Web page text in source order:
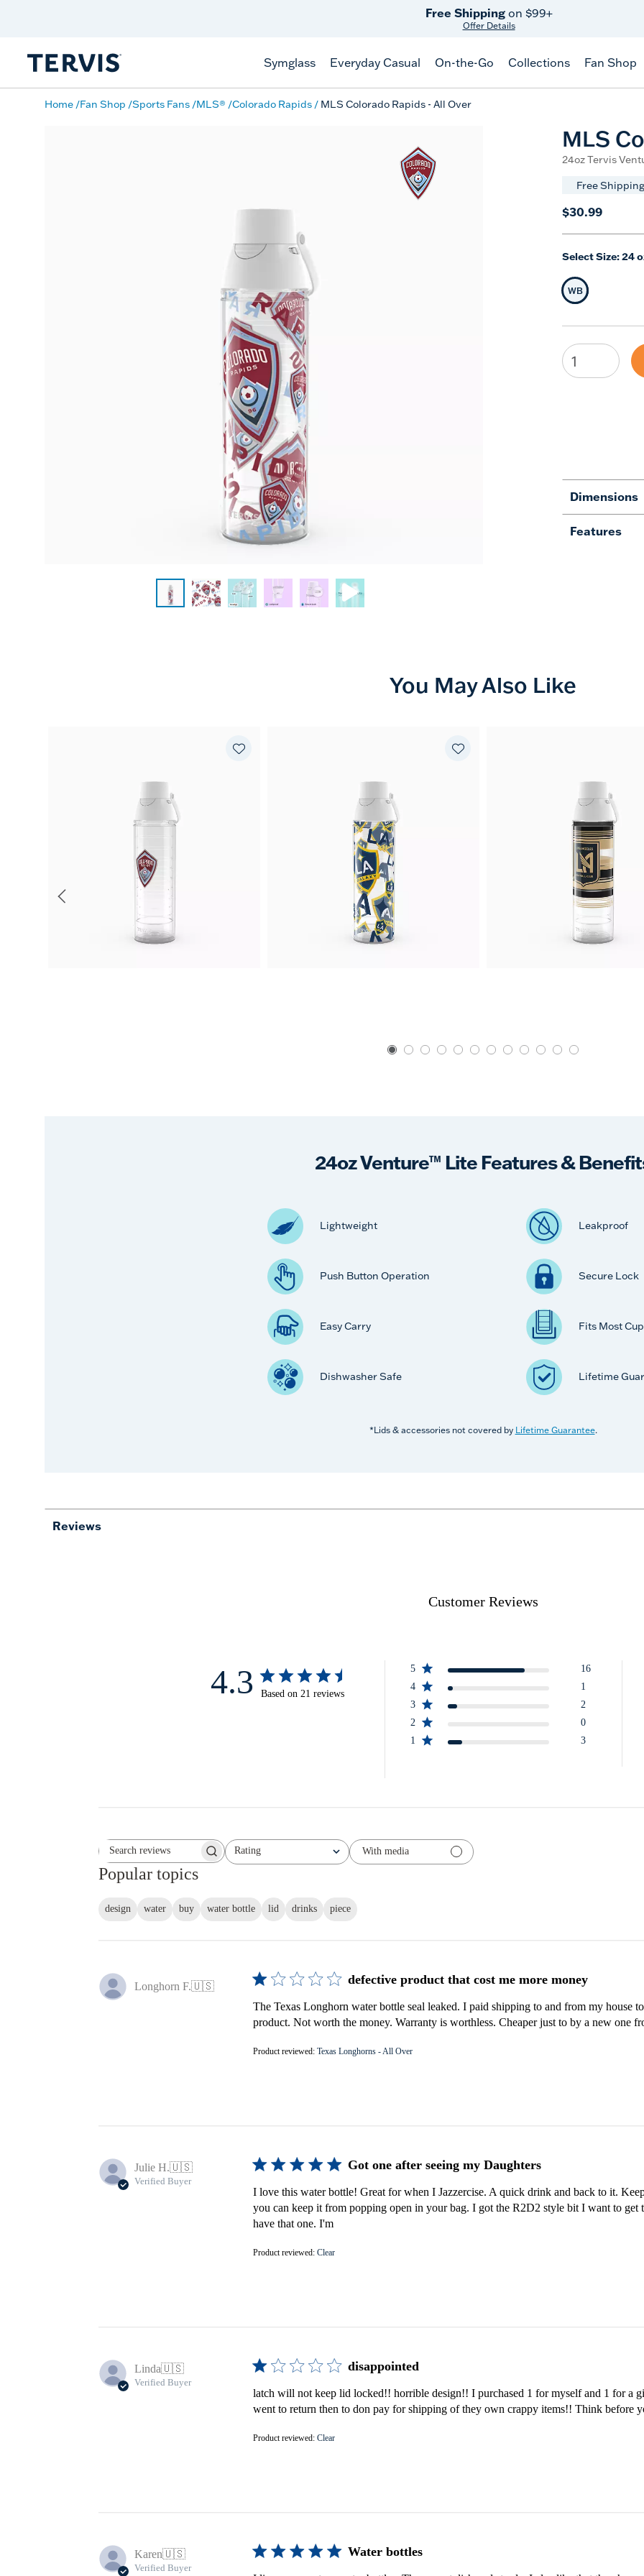
Free Shippingon $99+
Offer Details
Symglass Everyday Casual On-the-Go Collections Fan Shop
Home Fan Shop Sports Fans MLS® Colorado Rapids MLS Colorado Rapids - All Over
MLS
24oz Tervis
Free
$30.99
Select Size:24
Selected
WB
Dimensions
Features
You May Also Like
24oz Venture™ Lite Features &
Lightweight Leakproof
Push Button Operation Secure Lock
Easy Carry Fits Most
Dishwasher Safe Lifetime
*Lids & accessories not covered by Lifetime Guarantee.
Reviews
Customer Reviews
4.3 Based on 21 reviews
5
16
4
1
3
2
2
0
1
3
Search reviews Rating
All ratings With media
Popular topics
design water buy water bottle lid drinks piece
Longhorn F.🇺🇸 defective product that cost me more money
The Texas Longhorn water bottle seal leaked. I paid shipping to and from my house
product. Not worth the money. Warranty is worthless. Cheaper just to by a new one
Product reviewed: Texas Longhorns - All Over
Julie H.🇺🇸
Verified Buyer
Got one after seeing my Daughters
I love this water bottle! Great for when I Jazzercise. A quick drink and back to it.
you can keep it from popping open in your bag. I got the R2D2 style bit I want to get
have that one. I'm
Product reviewed: Clear
Linda🇺🇸
Verified Buyer
disappointed
latch will not keep lid locked!! horrible design!! I purchased 1 for myself and 1 for a
went to return then to don pay for shipping of they own crappy items!! Think before
Product reviewed: Clear
Karen🇺🇸
Verified Buyer
Water bottles